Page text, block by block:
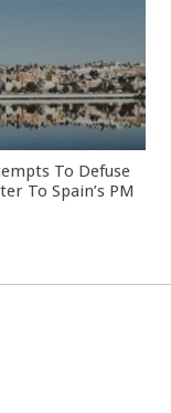
To Defuse
To Spain’s PM